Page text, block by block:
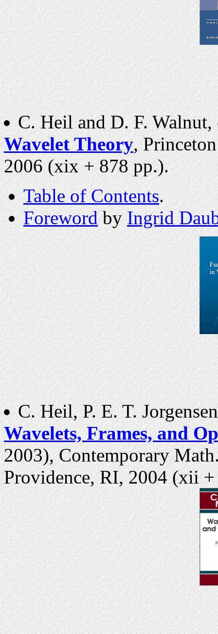
C. Heil and D. F.
Wavelet Theory,
2006 (xix + 878 pp.).
Table of Contents.
ForewordbyIngrid
C. Heil, P. E. T.
Wavelets, Frames, and
2003), Contemporary
Providence, RI, 2004 (xii